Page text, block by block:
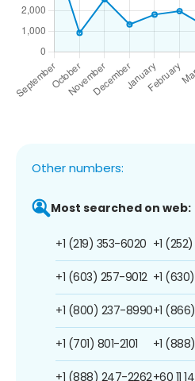
Other numbers:
Most searched on web:
+1 (219) 353-6020
+1 (603) 257-9012
+1 (800) 237-8990
+1 (701) 801-2101
+1 (888) 247-2262
+1
+1
+1
+1
+60 11